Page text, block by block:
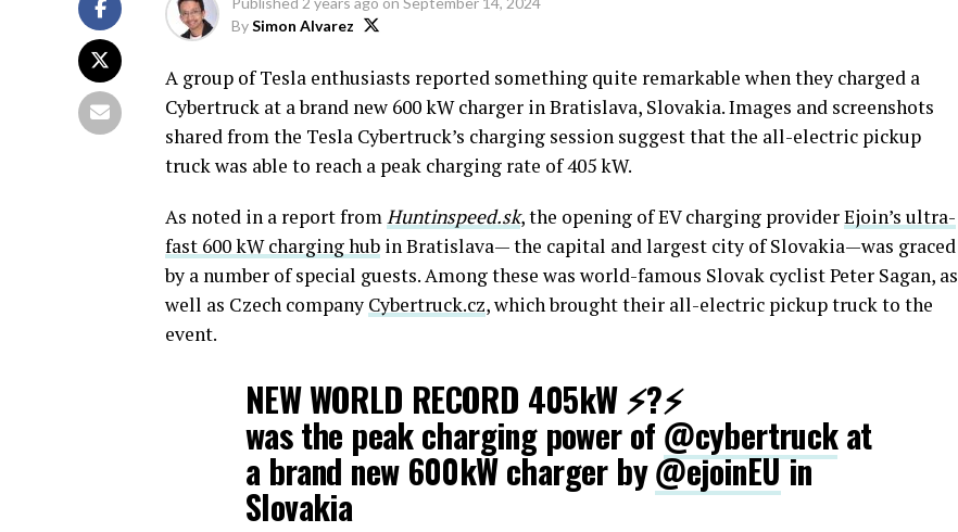
BySimon Alvarez
A group of Tesla enthusiasts reported something quite remarkable when they charged a
Cybertruck at a brand new 600 kW charger in Bratislava, Slovakia. Images and screenshots
shared from the Tesla Cybertruck’s charging session suggest that the all-electric pickup
truck was able to reach a peak charging rate of 405 kW.
As noted in a report fromHuntinspeed.sk, the opening of EV charging providerEjoin’s ultra-
fast 600 kW charging hub in Bratislava— the capital and largest city of Slovakia—was graced
by a number of special guests. Among these was world-famous Slovak cyclist Peter Sagan, as
well as Czech company Cybertruck.cz, which brought their all-electric pickup truck to the
event.
NEW WORLD RECORD 405kW ⚡?⚡
was the peak charging power of @cybertruckat
a brand new 600kW charger by@ejoinEUin
Slovakia